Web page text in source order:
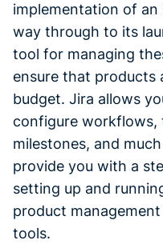
implementation of
way through to its
tool for managing
ensure that products
budget. Jira allows
configure workflows,
milestones, and
provide you with a
setting up and
product
tools.